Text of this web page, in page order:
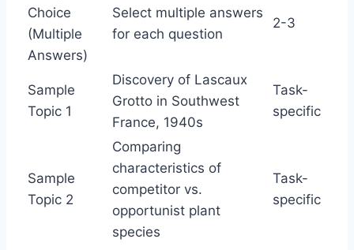
Choice
(Multiple
Answers)
Select multiple answers
for each question
2-3
Sample
Topic 1
Discovery of Lascaux
Grotto in Southwest
France, 1940s
Task-
specific
Sample
Topic 2
Comparing
characteristics of
competitor vs.
opportunist plant
species
Task-
specific